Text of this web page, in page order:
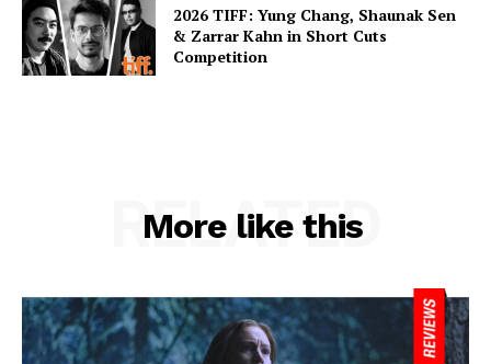
2026 TIFF: Yung Chang, Shaunak Sen
& Zarrar Kahn in Short Cuts
Competition
More like this
RELATED